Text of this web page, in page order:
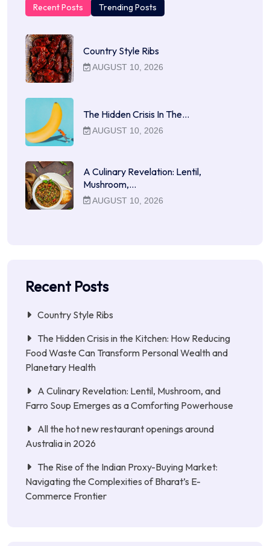
Recent Posts Trending Posts
Country Style Ribs
AUGUST 10, 2026
The Hidden Crisis In The…
AUGUST 10, 2026
A Culinary Revelation: Lentil,
Mushroom,…
AUGUST 10, 2026
Recent Posts
Country Style Ribs
The Hidden Crisis in the Kitchen: How Reducing
Food Waste Can Transform Personal Wealth and
Planetary Health
A Culinary Revelation: Lentil, Mushroom, and
Farro Soup Emerges as a Comforting Powerhouse
All the hot new restaurant openings around
Australia in 2026
The Rise of the Indian Proxy-Buying Market:
Navigating the Complexities of Bharat’s E-
Commerce Frontier